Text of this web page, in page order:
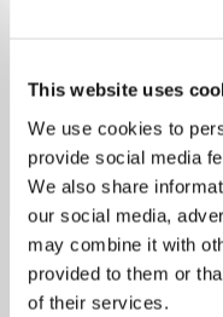
This website uses
We use cookies to
provide social media
We also share
our social media,
may combine it with
provided to them or
of their services.
Discover the power
your destination
About